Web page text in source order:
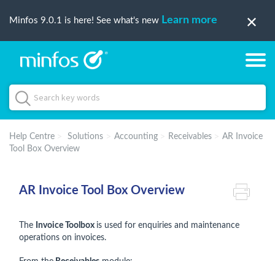
Minfos 9.0.1 is here! See what's new Learn more
Help Centre Solutions Accounting Receivables
AR Invoice
Tool Box Overview
AR Invoice Tool Box Overview
The Invoice Toolbox is used for enquiries and maintenance
operations on invoices.